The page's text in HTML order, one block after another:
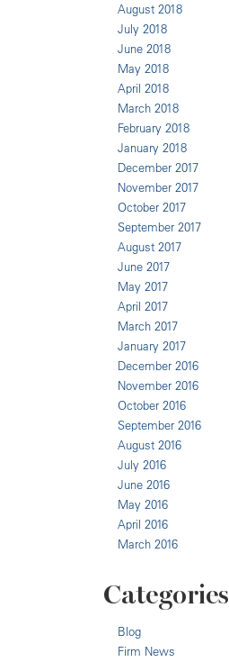
August 2018
July 2018
June 2018
May 2018
April 2018
March 2018
February 2018
January 2018
December 2017
November 2017
October 2017
September 2017
August 2017
June 2017
May 2017
April 2017
March 2017
January 2017
December 2016
November 2016
October 2016
September 2016
August 2016
July 2016
June 2016
May 2016
April 2016
March 2016
Categories
Blog
Firm News